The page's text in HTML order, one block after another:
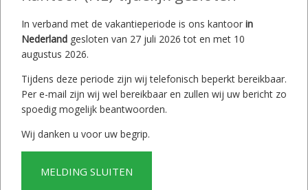
Contracts and
warranty statements
according to Dutch law.
In verband met de vakantieperiode is ons kantoor in
Nederland gesloten van 27 juli 2026 tot en met 10
augustus 2026.
Tijdens deze periode zijn wij telefonisch beperkt bereikbaar.
Per e-mail zijn wij wel bereikbaar en zullen wij uw bericht zo
spoedig mogelijk beantwoorden.
Wij danken u voor uw begrip.
MELDING SLUITEN